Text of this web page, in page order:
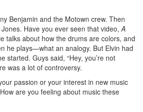
Benjamin and the Motown crew. Then
Jones. Have you ever seen that video,A
talks about how the drums are colors, and
he plays—what an analogy. But Elvin had
started. Guys said, “Hey, you’re not
was a lot of controversy.
passion or your interest in new music
are you feeling about music these